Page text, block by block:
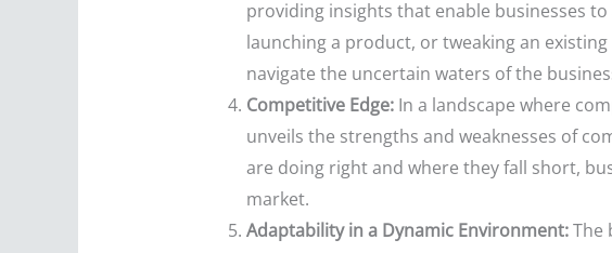
providing insights that enable businesses
launching a product, or tweaking an
navigate the uncertain waters of the
Competitive Edge:In a landscape where
unveils the strengths and weaknesses of
are doing right and where they fall short,
market.
Adaptability in a Dynamic Environment:The